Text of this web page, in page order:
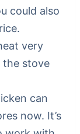
could also
very
the stove
can
now. It’s